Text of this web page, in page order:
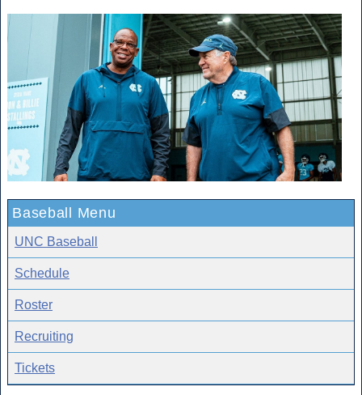
Baseball Menu
UNC Baseball
Schedule
Roster
Recruiting
Tickets